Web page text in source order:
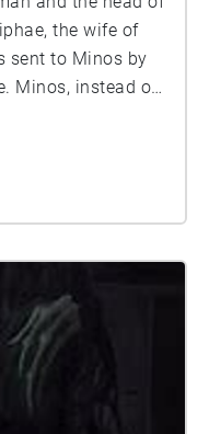
sent to Minos by
Minos, instead of
in love with it.
in the Labyrinth